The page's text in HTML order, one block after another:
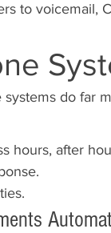
to voicemail,
do far
hours, after